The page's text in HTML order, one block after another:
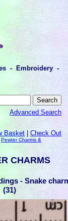
- Embroidery -
Advanced Search
Basket |Check Out
Pewter Charms &
CHARMS
- Snake
(31)